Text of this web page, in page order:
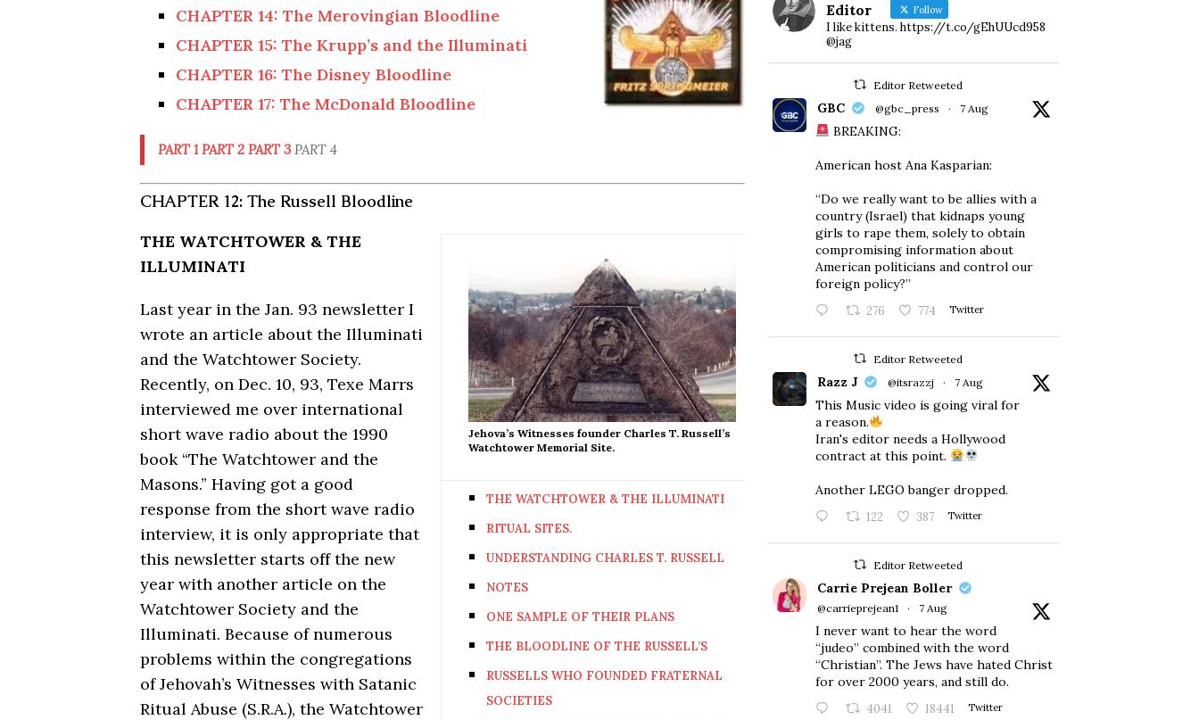
CHAPTER 14: The Merovingian Bloodline
CHAPTER 15: The Krupp’s and the Illuminati
CHAPTER 16: The Disney Bloodline
CHAPTER 17: The McDonald Bloodline
PART 1 PART 2 PART 3 PART 4
CHAPTER 12: The Russell Bloodline
Jehova’s Witnesses founder Charles T. Russell’s
Watchtower Memorial Site.
THE WATCHTOWER & THE ILLUMINATI
RITUAL SITES.
UNDERSTANDING CHARLES T. RUSSELL
NOTES
ONE SAMPLE OF THEIR PLANS
THE BLOODLINE OF THE RUSSELL’S
RUSSELLS WHO FOUNDED FRATERNAL
SOCIETIES
THE WATCHTOWER & THE
ILLUMINATI
Last year in the Jan. 93 newsletter I
wrote an article about the Illuminati
and the Watchtower Society.
Recently, on Dec. 10, 93, Texe Marrs
interviewed me over international
short wave radio about the 1990
book “The Watchtower and the
Masons.” Having got a good
response from the short wave radio
interview, it is only appropriate that
this newsletter starts off the new
year with another article on the
Watchtower Society and the
Illuminati. Because of numerous
problems within the congregations
of Jehovah’s Witnesses with Satanic
Ritual Abuse (S.R.A.), the Watchtower
Editor Follow
I like kittens. https://t.co/gEhUUcd958
@jag
Editor Retweeted
GBC @gbc_press · 7 Aug
BREAKING:
American host Ana Kasparian:
“Do we really want to be allies with a
country (Israel) that kidnaps young
girls to rape them, solely to obtain
compromising information about
American politicians and control our
foreign policy?”
276 774 Twitter
Editor Retweeted
Razz J @itsrazzj · 7 Aug
This Music video is going viral for
a reason.
Iran's editor needs a Hollywood
contract at this point.
Another LEGO banger dropped.
122 387 Twitter
Editor Retweeted
Carrie Prejean Boller
@carrieprejean1 · 7 Aug
I never want to hear the word
“judeo” combined with the word
“Christian”. The Jews have hated Christ
for over 2000 years, and still do.
4041 18441 Twitter